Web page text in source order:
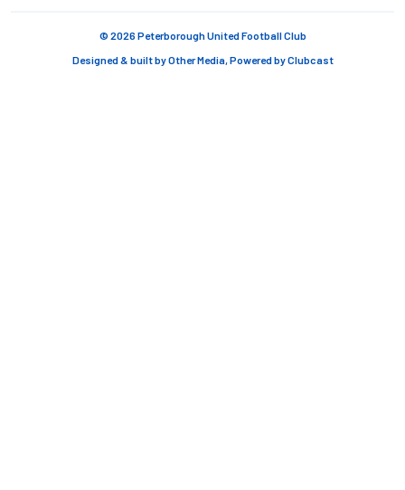
© 2026 Peterborough United Football Club
Designed & built byOther Media, Powered byClubcast